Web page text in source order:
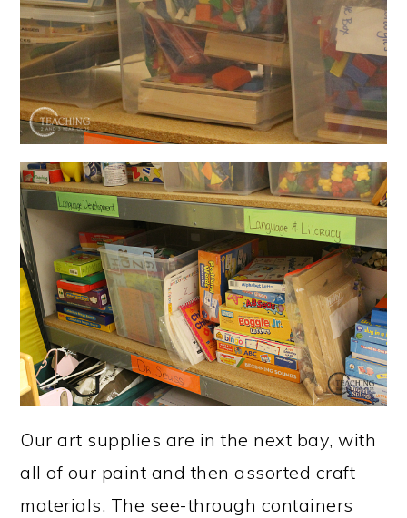
Our art supplies are in the next bay, with
all of our paint and then assorted craft
materials. The see-through containers